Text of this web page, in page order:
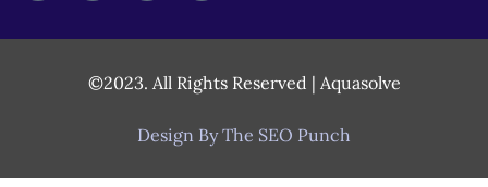
©2023. All Rights Reserved | Aquasolve
Design By The SEO Punch